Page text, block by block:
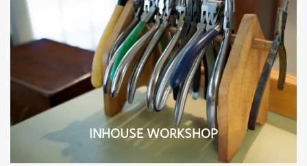
INHOUSE WORKSHOP